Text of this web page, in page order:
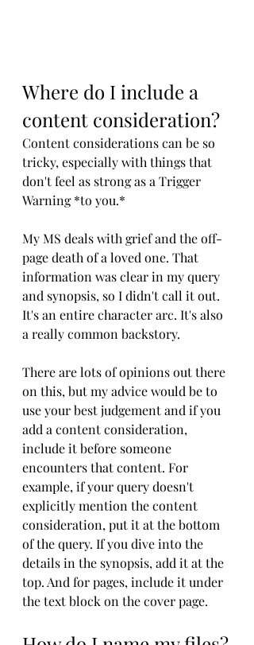
Where do I include a
content consideration?
Content considerations can be so
tricky, especially with things that
don't feel as strong as a Trigger
Warning *to you.*
My MS deals with grief and the off-
page death of a loved one. That
information was clear in my query
and synopsis, so I didn't call it out.
It's an entire character arc. It's also
a really common backstory.
There are lots of opinions out there
on this, but my advice would be to
use your best judgement and if you
add a content consideration,
include it before someone
encounters that content. For
example, if your query doesn't
explicitly mention the content
consideration, put it at the bottom
of the query. If you dive into the
details in the synopsis, add it at the
top. And for pages, include it under
the text block on the cover page.